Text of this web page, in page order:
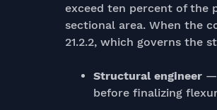
exceed ten percent of the
sectional area. When the
21.2.2, which governs the
Structural engineer —
before finalizing